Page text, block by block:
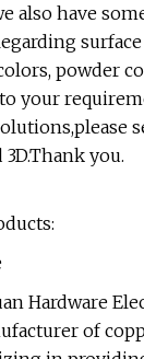
also have
powder
your
you.
Hardware
of